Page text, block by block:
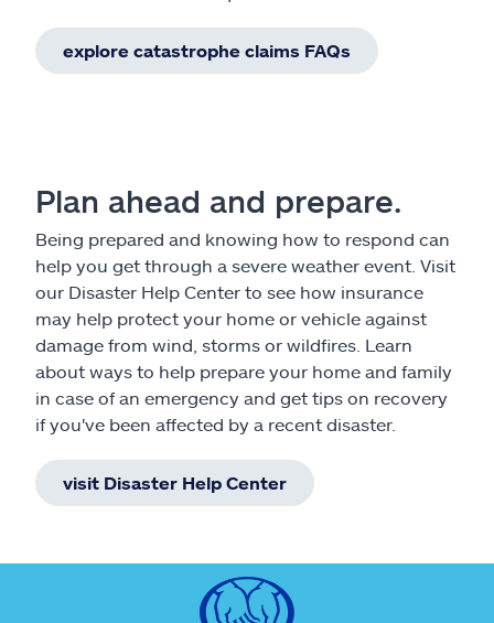
explore catastrophe claims FAQs
Plan ahead and prepare.
Being prepared and knowing how to respond can
help you get through a severe weather event. Visit
our Disaster Help Center to see how insurance
may help protect your home or vehicle against
damage from wind, storms or wildfires. Learn
about ways to help prepare your home and family
in case of an emergency and get tips on recovery
if you've been affected by a recent disaster.
visit Disaster Help Center